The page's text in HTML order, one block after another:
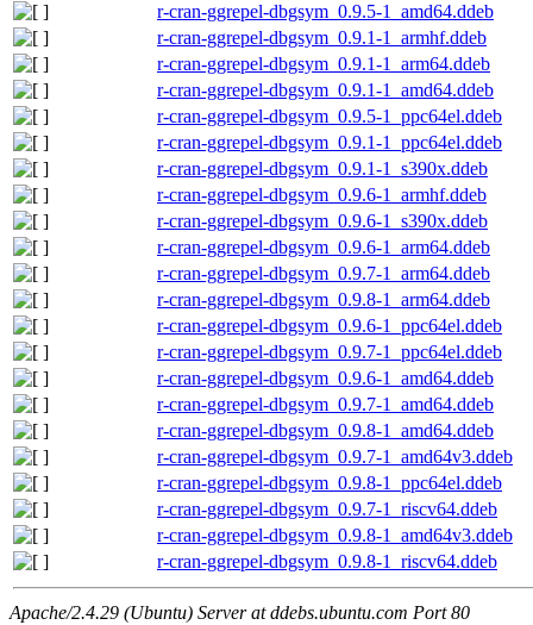
r-cran-ggrepel-dbgsym_0.9.5-1_amd64.ddeb
r-cran-ggrepel-dbgsym_0.9.1-1_armhf.ddeb
r-cran-ggrepel-dbgsym_0.9.1-1_arm64.ddeb
r-cran-ggrepel-dbgsym_0.9.1-1_amd64.ddeb
r-cran-ggrepel-dbgsym_0.9.5-1_ppc64el.ddeb
r-cran-ggrepel-dbgsym_0.9.1-1_ppc64el.ddeb
r-cran-ggrepel-dbgsym_0.9.1-1_s390x.ddeb
r-cran-ggrepel-dbgsym_0.9.6-1_armhf.ddeb
r-cran-ggrepel-dbgsym_0.9.6-1_s390x.ddeb
r-cran-ggrepel-dbgsym_0.9.6-1_arm64.ddeb
r-cran-ggrepel-dbgsym_0.9.7-1_arm64.ddeb
r-cran-ggrepel-dbgsym_0.9.8-1_arm64.ddeb
r-cran-ggrepel-dbgsym_0.9.6-1_ppc64el.ddeb
r-cran-ggrepel-dbgsym_0.9.7-1_ppc64el.ddeb
r-cran-ggrepel-dbgsym_0.9.6-1_amd64.ddeb
r-cran-ggrepel-dbgsym_0.9.7-1_amd64.ddeb
r-cran-ggrepel-dbgsym_0.9.8-1_amd64.ddeb
r-cran-ggrepel-dbgsym_0.9.7-1_amd64v3.ddeb
r-cran-ggrepel-dbgsym_0.9.8-1_ppc64el.ddeb
r-cran-ggrepel-dbgsym_0.9.7-1_riscv64.ddeb
r-cran-ggrepel-dbgsym_0.9.8-1_amd64v3.ddeb
r-cran-ggrepel-dbgsym_0.9.8-1_riscv64.ddeb
Apache/2.4.29 (Ubuntu) Server at ddebs.ubuntu.com Port 80